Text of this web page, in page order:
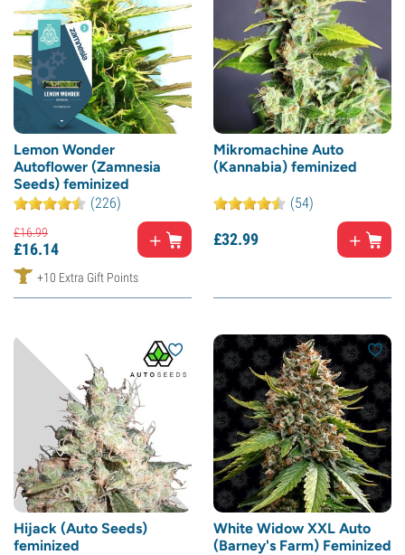
Lemon Wonder
Autoflower (Zamnesia
Seeds) feminized
(226)
£16.99
£16.14
+10 Extra Gift Points
Mikromachine Auto
(Kannabia) feminized
(54)
£32.99
Hijack (Auto Seeds)
feminized
White Widow XXL Auto
(Barney's Farm) Feminized